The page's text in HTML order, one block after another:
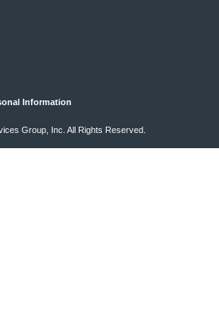
Information
Group, Inc. All Rights Reserved.